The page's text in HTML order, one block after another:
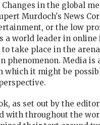
in the global
Murdoch's News
or the low
a world leader in
take place in the
phenomenon. Media is
it might be
as set out by the
with throughout the